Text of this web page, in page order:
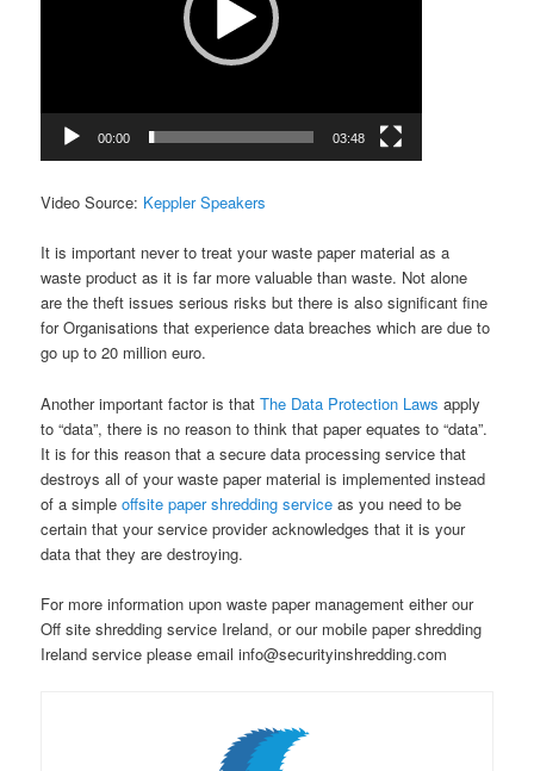
00:00 03:48
Video Source: Keppler Speakers
It is important never to treat your waste paper material as a
waste product as it is far more valuable than waste. Not alone
are the theft issues serious risks but there is also significant fine
for Organisations that experience data breaches which are due to
go up to 20 million euro.
Another important factor is thatThe Data Protection Laws apply
to “data”, there is no reason to think that paper equates to “data”.
It is for this reason that a secure data processing service that
destroys all of your waste paper material is implemented instead
of a simpleoffsite paper shredding service as you need to be
certain that your service provider acknowledges that it is your
data that they are destroying.
For more information upon waste paper management either our
Off site shredding service Ireland, or our mobile paper shredding
Ireland service please email info@securityinshredding.com